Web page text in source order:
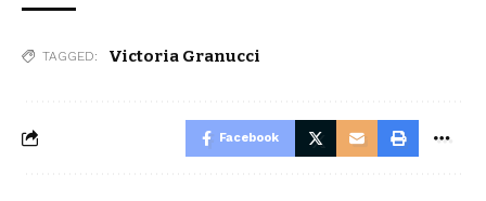
TAGGED: Victoria Granucci
Facebook